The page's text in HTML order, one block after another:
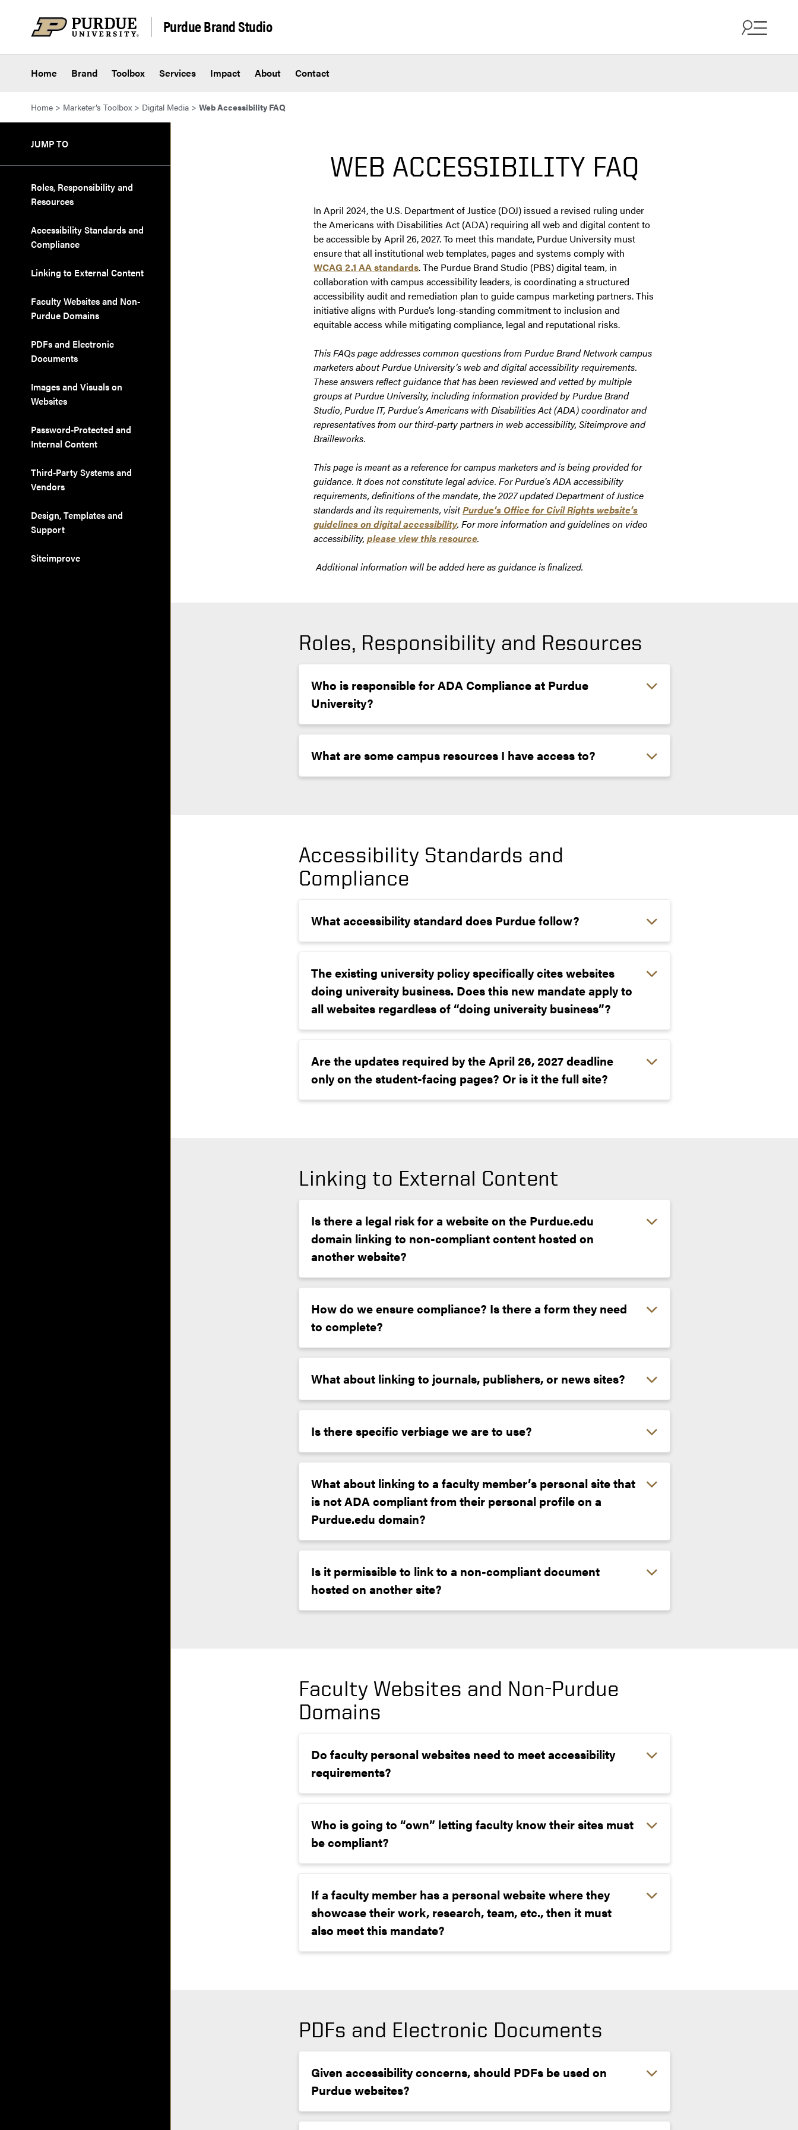
Purdue Brand Studio
Home Brand Toolbox Services Impact About Contact
Home > Marketer’s Toolbox > Digital Media > Web Accessibility FAQ
JUMP TO
Roles, Responsibility and
Resources
Accessibility Standards and
Compliance
Linking to External Content
Faculty Websites and Non-
Purdue Domains
PDFs and Electronic
Documents
Images and Visuals on
Websites
Password-Protected and
Internal Content
Third-Party Systems and
Vendors
Design, Templates and
Support
Siteimprove
WEB ACCESSIBILITY FAQ
In April 2024, the U.S. Department of Justice (DOJ) issued a revised ruling under
the Americans with Disabilities Act (ADA) requiring all web and digital content to
be accessible by April 26, 2027. To meet this mandate, Purdue University must
ensure that all institutional web templates, pages and systems comply with
WCAG 2.1 AA standards. The Purdue Brand Studio (PBS) digital team, in
collaboration with campus accessibility leaders, is coordinating a structured
accessibility audit and remediation plan to guide campus marketing partners. This
initiative aligns with Purdue’s long-standing commitment to inclusion and
equitable access while mitigating compliance, legal and reputational risks.
This FAQs page addresses common questions from Purdue Brand Network campus
marketers about Purdue University’s web and digital accessibility requirements.
These answers reflect guidance that has been reviewed and vetted by multiple
groups at Purdue University, including information provided byPurdue Brand
Studio,Purdue IT, Purdue’s Americans with Disabilities Act (ADA) coordinator and
representatives from our third-party partners in web accessibility, Siteimprove and
Brailleworks.
This page is meant as a reference for campus marketers and is being provided for
guidance. It does not constitute legal advice. For Purdue’s ADA accessibility
requirements, definitions of the mandate, the 2027 updated Department of Justice
standards and its requirements, visitPurdue’s Office for Civil Rights website’s
guidelines on digital accessibility. For more information and guidelines on video
accessibility, please view this resource.
Additional information will be added here as guidance is finalized.
Roles, Responsibility and Resources
Who is responsible for ADA Compliance at Purdue
University?
What are some campus resources I have access to?
Accessibility Standards and
Compliance
What accessibility standard does Purdue follow?
The existing university policy specifically cites websites
doing university business. Does this new mandate apply to
all websites regardless of “doing university business”?
Are the updates required by the April 26, 2027 deadline
only on the student-facing pages? Or is it the full site?
Linking to External Content
Is there a legal risk for a website on the Purdue.edu
domain linking to non-compliant content hosted on
another website?
How do we ensure compliance? Is there a form they need
to complete?
What about linking to journals, publishers, or news sites?
Is there specific verbiage we are to use?
What about linking to a faculty member’s personal site that
is not ADA compliant from their personal profile on a
Purdue.edu domain?
Is it permissible to link to a non-compliant document
hosted on another site?
Faculty Websites and Non-Purdue
Domains
Do faculty personal websites need to meet accessibility
requirements?
Who is going to “own” letting faculty know their sites must
be compliant?
If a faculty member has a personal website where they
showcase their work, research, team, etc., then it must
also meet this mandate?
PDFs and Electronic Documents
Given accessibility concerns, should PDFs be used on
Purdue websites?